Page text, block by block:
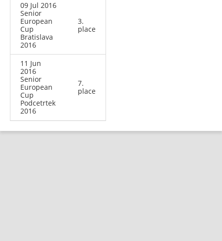
09 Jul 2016
Senior
European
Cup
Bratislava
2016
3.
place
11 Jun
2016
Senior
European
Cup
Podcetrtek
2016
7.
place